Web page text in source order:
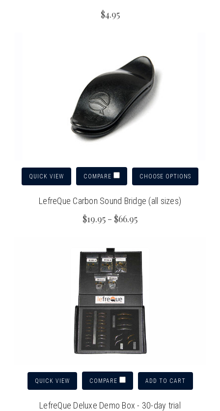
$4.95
QUICK VIEW COMPARE CHOOSE OPTIONS
LefreQue Carbon Sound Bridge (all sizes)
$19.95 - $66.95
QUICK VIEW COMPARE ADD TO CART
LefreQue Deluxe Demo Box - 30-day trial